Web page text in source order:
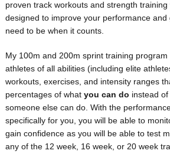
proven track workouts and strength
designed to improve your performance and
need to be when it counts.
My 100m and 200m sprint training
athletes of all abilities (including elite
workouts, exercises, and intensity ranges
percentages of what you can do instead
someone else can do. With the
specifically for you, you will be able to
gain confidence as you will be able to test
any of the 12 week, 16 week, or 20 week